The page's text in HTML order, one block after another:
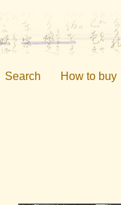
Search How to buy